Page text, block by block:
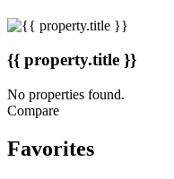
{{ property.title }}
No properties found.
Compare
Favorites